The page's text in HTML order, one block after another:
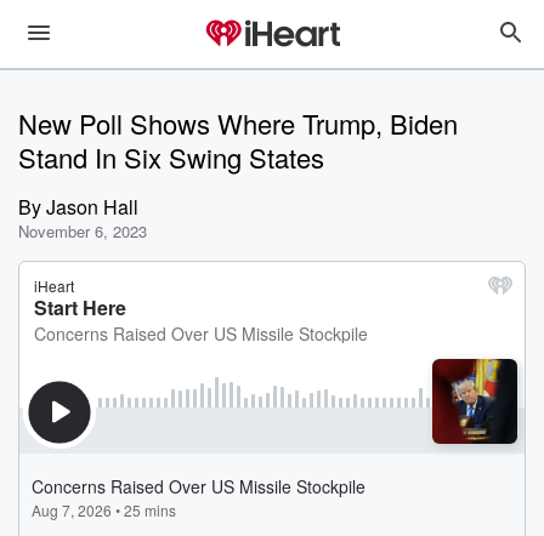
New Poll Shows Where Trump, Biden
Stand In Six Swing States
ByJason Hall
November 6, 2023